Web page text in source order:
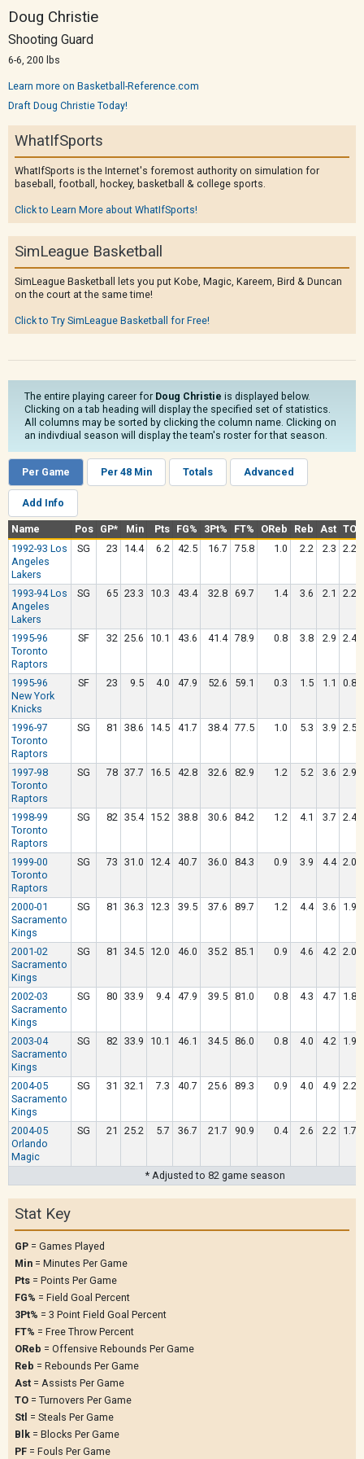
Doug Christie
Shooting Guard
6-6, 200 lbs
Learn more on Basketball-Reference.com
Draft Doug Christie Today!
WhatIfSports
WhatIfSports is the Internet's foremost authority on simulation for
baseball, football, hockey, basketball & college sports.
Click to Learn More about WhatIfSports!
SimLeague Basketball
SimLeague Basketball lets you put Kobe, Magic, Kareem, Bird & Duncan
on the court at the same time!
Click to Try SimLeague Basketball for Free!
The entire playing career for Doug Christie is displayed below.
Clicking on a tab heading will display the specified set of statistics.
All columns may be sorted by clicking the column name. Clicking on
an indivdiual season will display the team's roster for that season.
Per Game Per 48 Min Totals Advanced
Add Info
Name Pos GP* Min Pts FG% 3Pt% FT% OReb Reb Ast TO
1992-93 Los
Angeles
Lakers
SG 23 14.4 6.2 42.5 16.7 75.8 1.0 2.2 2.3 2.2
1993-94 Los
Angeles
Lakers
SG 65 23.3 10.3 43.4 32.8 69.7 1.4 3.6 2.1 2.2
1995-96
Toronto
Raptors
SF 32 25.6 10.1 43.6 41.4 78.9 0.8 3.8 2.9 2.4
1995-96
New York
Knicks
SF 23 9.5 4.0 47.9 52.6 59.1 0.3 1.5 1.1 0.8
1996-97
Toronto
Raptors
SG 81 38.6 14.5 41.7 38.4 77.5 1.0 5.3 3.9 2.5
1997-98
Toronto
Raptors
SG 78 37.7 16.5 42.8 32.6 82.9 1.2 5.2 3.6 2.9
1998-99
Toronto
Raptors
SG 82 35.4 15.2 38.8 30.6 84.2 1.2 4.1 3.7 2.4
1999-00
Toronto
Raptors
SG 73 31.0 12.4 40.7 36.0 84.3 0.9 3.9 4.4 2.0
2000-01
Sacramento
Kings
SG 81 36.3 12.3 39.5 37.6 89.7 1.2 4.4 3.6 1.9
2001-02
Sacramento
Kings
SG 81 34.5 12.0 46.0 35.2 85.1 0.9 4.6 4.2 2.0
2002-03
Sacramento
Kings
SG 80 33.9 9.4 47.9 39.5 81.0 0.8 4.3 4.7 1.8
2003-04
Sacramento
Kings
SG 82 33.9 10.1 46.1 34.5 86.0 0.8 4.0 4.2 1.9
2004-05
Sacramento
Kings
SG 31 32.1 7.3 40.7 25.6 89.3 0.9 4.0 4.9 2.2
2004-05
Orlando
Magic
SG 21 25.2 5.7 36.7 21.7 90.9 0.4 2.6 2.2 1.7
* Adjusted to 82 game season
Stat Key
GP = Games Played
Min = Minutes Per Game
Pts = Points Per Game
FG% = Field Goal Percent
3Pt% = 3 Point Field Goal Percent
FT% = Free Throw Percent
OReb = Offensive Rebounds Per Game
Reb = Rebounds Per Game
Ast = Assists Per Game
TO = Turnovers Per Game
Stl = Steals Per Game
Blk = Blocks Per Game
PF = Fouls Per Game